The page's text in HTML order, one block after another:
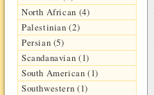
North African (4)
Palestinian (2)
Persian (5)
Scandanavian (1)
South American (1)
Southwestern (1)